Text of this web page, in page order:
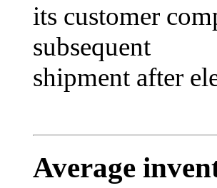
its customer
subsequent
shipment after
Average